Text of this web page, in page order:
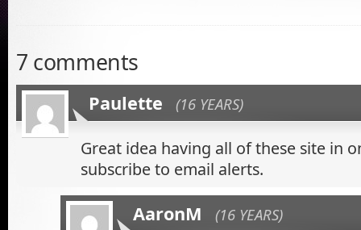
7 comments
Paulette (16 YEARS)
Great idea having all of these site in
subscribe to email alerts.
AaronM (16 YEARS)